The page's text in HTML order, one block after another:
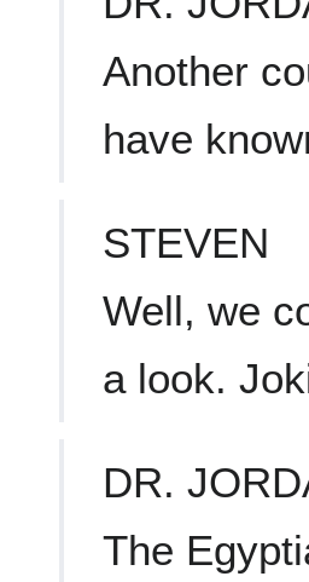
Another
have
STEVEN
Well, we
a look.
DR.
The